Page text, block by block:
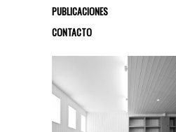
PUBLICACIONES
CONTACTO